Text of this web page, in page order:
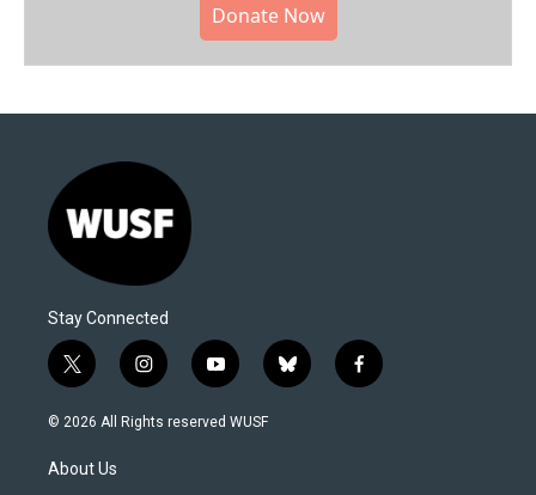
Donate Now
Stay Connected
t
w
i
t
e
i
n
s
y
o
u
b
l
f
a
© 2026 All Rights reserved WUSF
About Us